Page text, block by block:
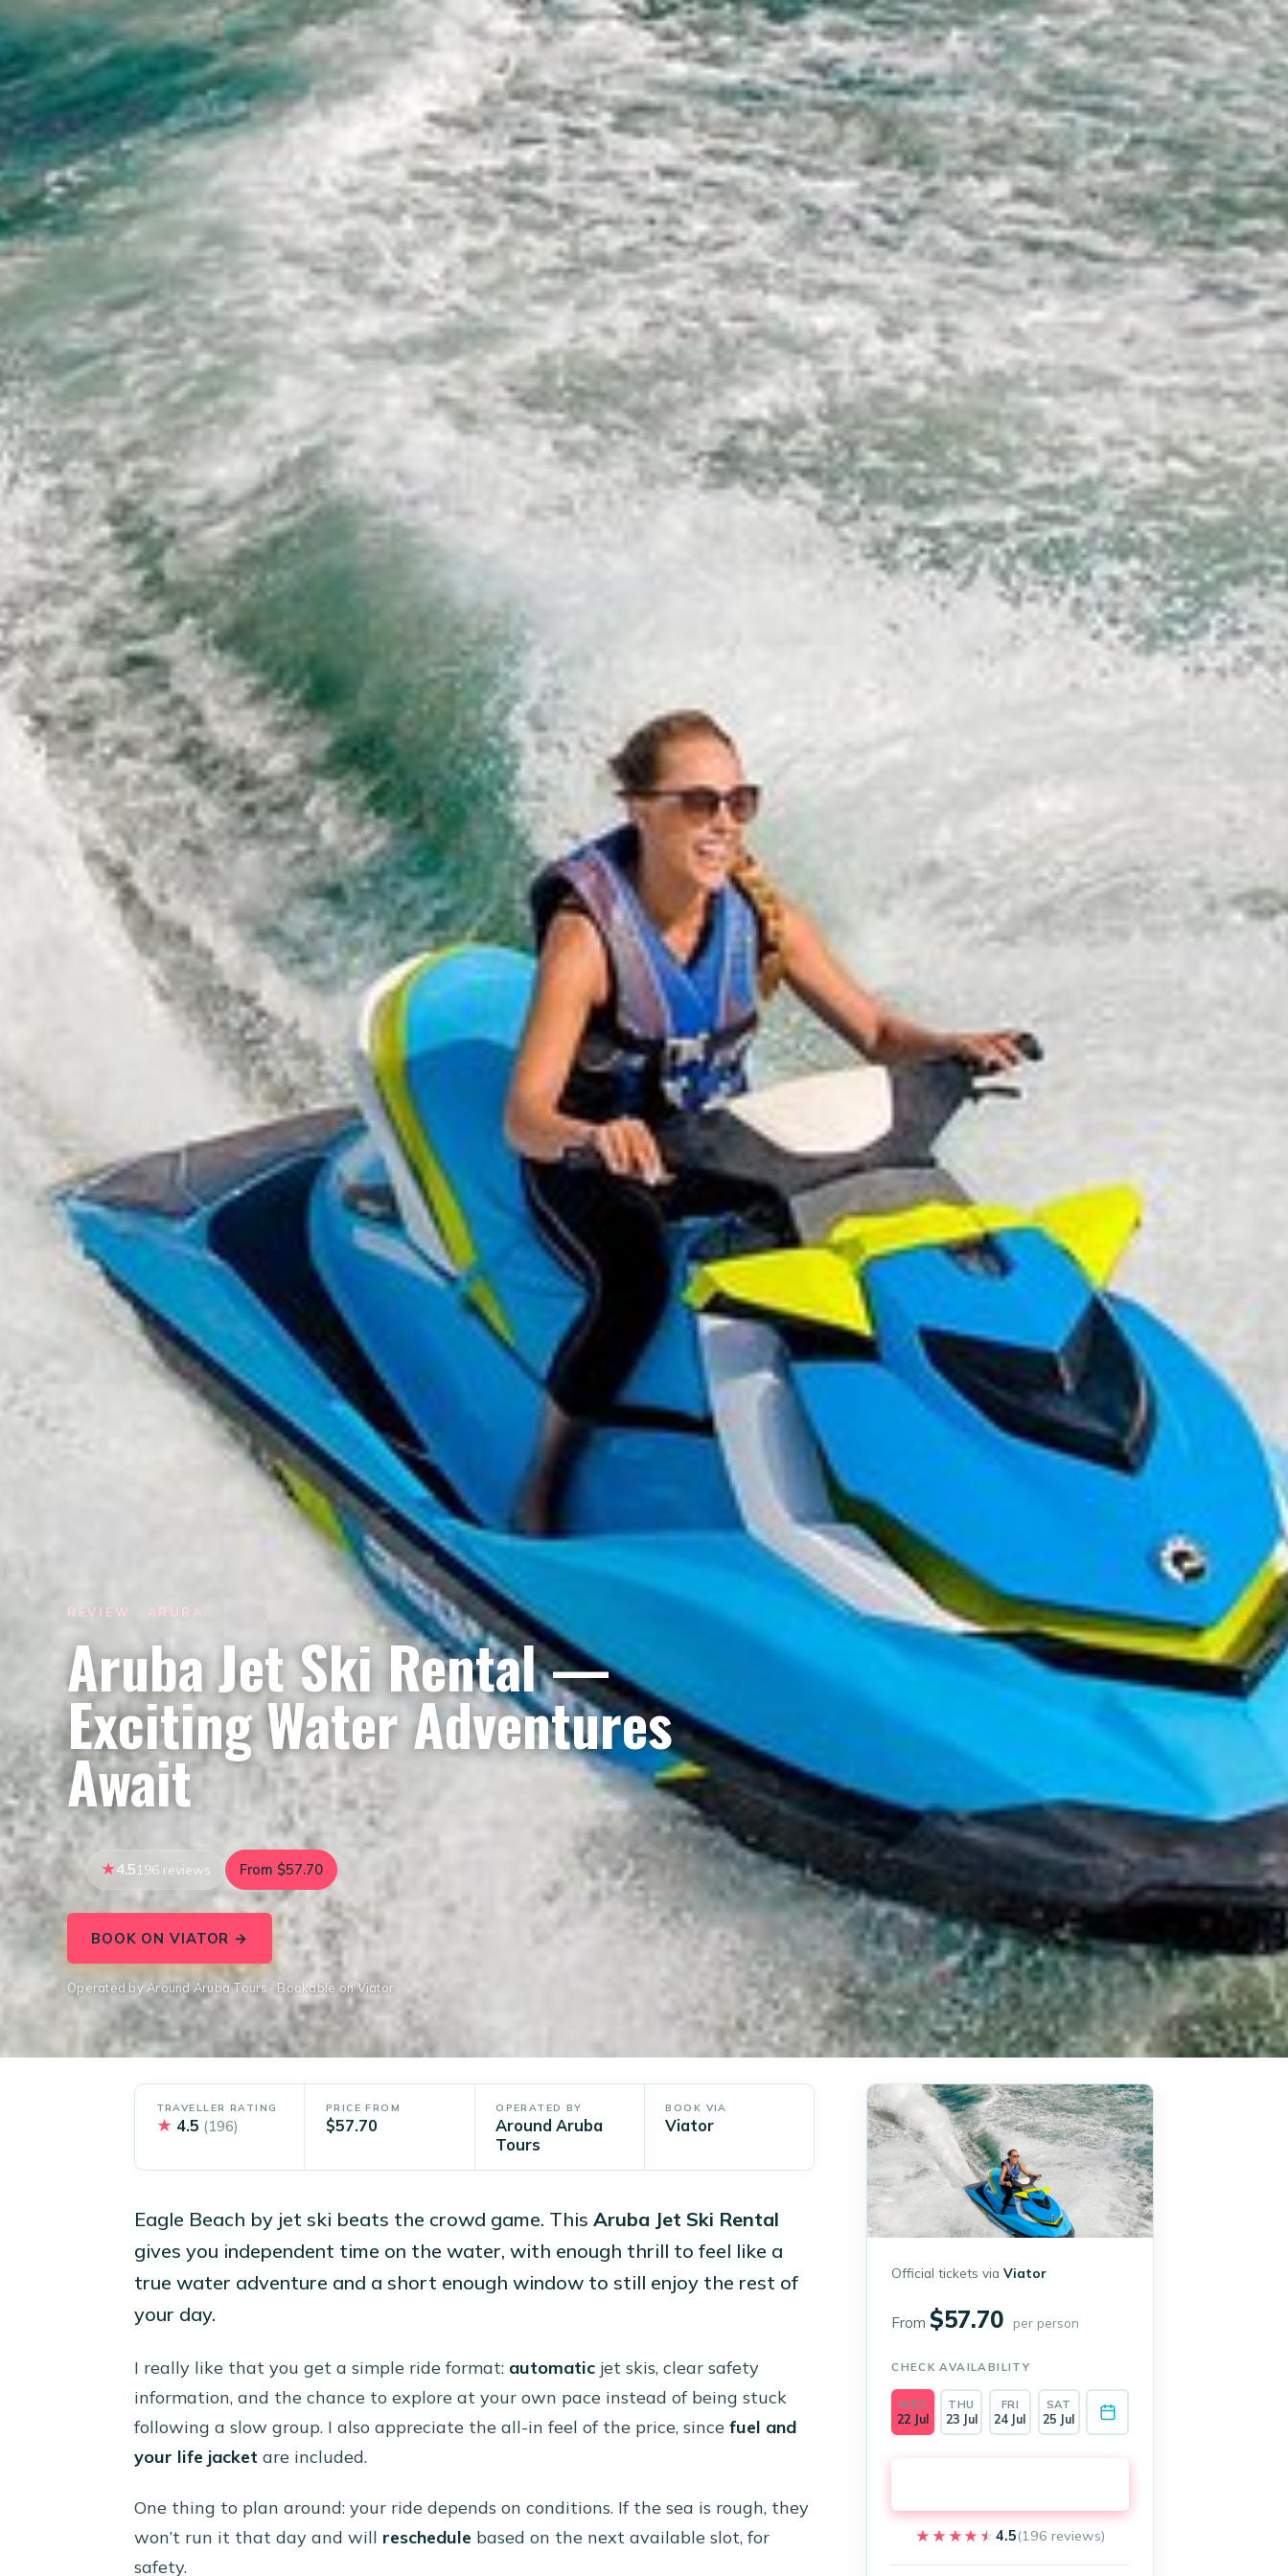
REVIEW · ARUBA
Aruba Jet Ski Rental —
Exciting Water Adventures
Await
4.5196 reviews From $57.70
BOOK ON VIATOR →
Operated by Around Aruba Tours · Bookable on Viator
TRAVELLER RATING
★ 4.5 (196)
PRICE FROM
$57.70
OPERATED BY
Around Aruba
Tours
BOOK VIA
Viator
Eagle Beach by jet ski beats the crowd game. This Aruba Jet Ski Rental
gives you independent time on the water, with enough thrill to feel like a
true water adventure and a short enough window to still enjoy the rest of
your day.
I really like that you get a simple ride format: automatic jet skis, clear safety
information, and the chance to explore at your own pace instead of being stuck
following a slow group. I also appreciate the all-in feel of the price, since fuel and
your life jacket are included.
One thing to plan around: your ride depends on conditions. If the sea is rough, they
won’t run it that day and will reschedule based on the next available slot, for
safety.
Official tickets viaViator
From$57.70 per person
CHECK AVAILABILITY
WED
22 Jul
THU
23 Jul
FRI
24 Jul
SAT
25 Jul
★★★★★
★★★★★ 4.5(196 reviews)